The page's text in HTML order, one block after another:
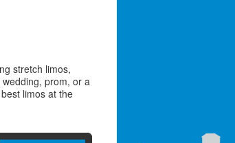
stretch limos,
prom, or a
limos at the